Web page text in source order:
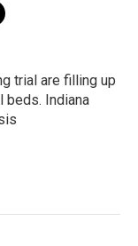
trial are filling up
beds. Indiana